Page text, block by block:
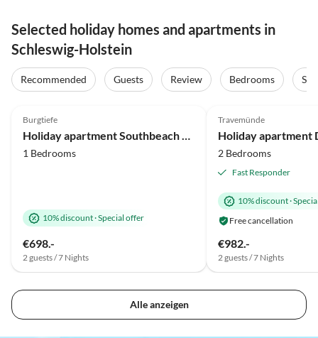
Selected holiday homes and apartments in
Schleswig-Holstein
Recommended Guests Review Bedrooms
Burgtiefe
1 Bedrooms
10% discount·Special offer
€698.-
2 guests / 7 Nights
Travemünde
Holiday apartment
2 Bedrooms
Fast Responder
10% discount·
Free cancellation
€982.-
2 guests / 7 Nights
Alle anzeigen